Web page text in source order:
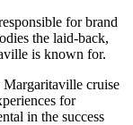
for brand
the laid-back,
is known for.
Margaritaville cruise
for
in the success